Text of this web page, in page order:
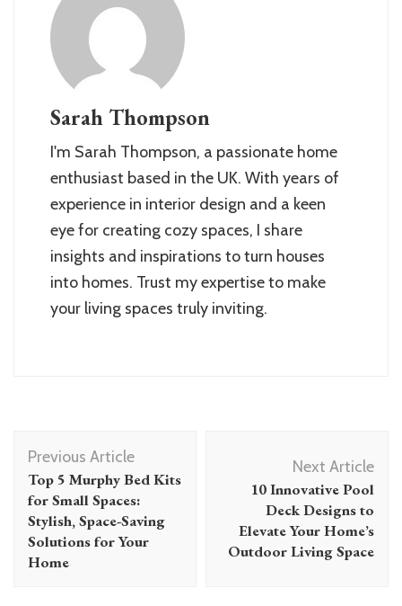
Sarah Thompson
I'm Sarah Thompson, a passionate home
enthusiast based in the UK. With years of
experience in interior design and a keen
eye for creating cozy spaces, I share
insights and inspirations to turn houses
into homes. Trust my expertise to make
your living spaces truly inviting.
Post
Navigation
Previous Article
Top 5 Murphy Bed Kits
for Small Spaces:
Stylish, Space-Saving
Solutions for Your
Home
Next Article
10 Innovative Pool
Deck Designs to
Elevate Your Home’s
Outdoor Living Space